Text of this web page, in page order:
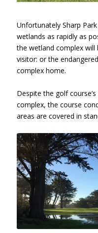
Unfortunately Sharp
wetlands as rapidly as
the wetland complex will
visitor: or the
complex home.
Despite the golf
complex, the course
areas are covered in
Sharp Park